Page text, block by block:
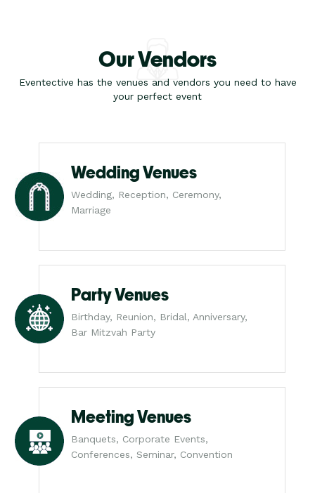
Our Vendors
Eventective has the venues and vendors you need to have
your perfect event
Wedding Venues
Wedding, Reception, Ceremony,
Marriage
Party Venues
Birthday, Reunion, Bridal, Anniversary,
Bar Mitzvah Party
Meeting Venues
Banquets, Corporate Events,
Conferences, Seminar, Convention